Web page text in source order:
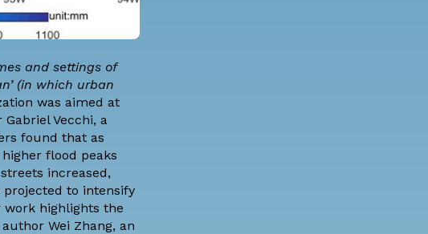
and settings of
(in which urban
was aimed at
Gabriel Vecchi, a
found that as
flood peaks
increased,
to intensify
highlights the
Wei Zhang, an